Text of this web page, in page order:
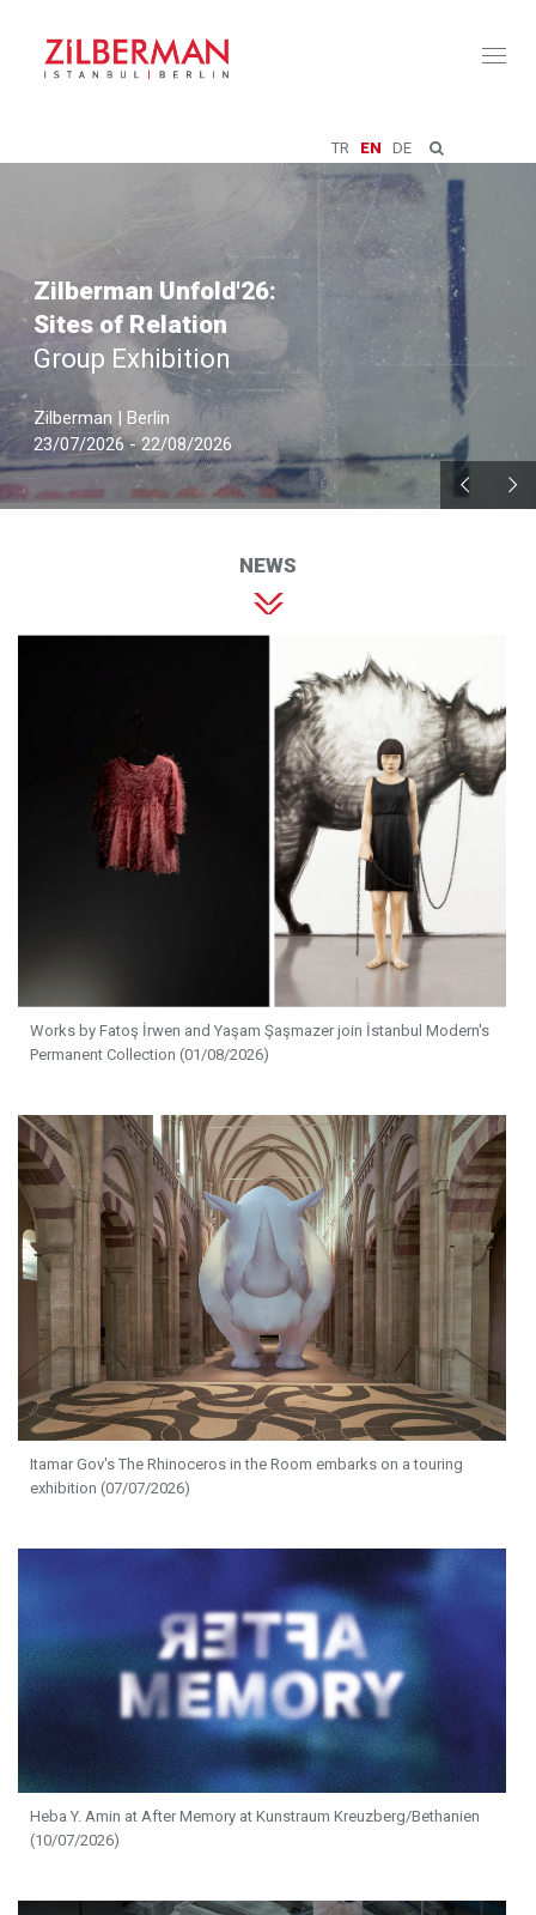
TR EN DE
Zilberman Unfold'26:
Sites of Relation
Group Exhibition
Zilberman | Berlin
23/07/2026 - 22/08/2026
NEWS
Works by Fatoş İrwen and Yaşam Şaşmazer join İstanbul Modern's
Permanent Collection (01/08/2026)
Itamar Gov's The Rhinoceros in the Room embarks on a touring
exhibition (07/07/2026)
Heba Y. Amin at After Memory at Kunstraum Kreuzberg/Bethanien
(10/07/2026)